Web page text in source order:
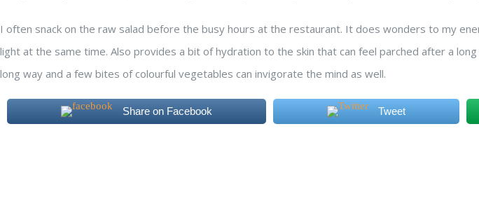
I often snack on the raw salad before the busy hours at the restaurant. It does wonders to my
light at the same time. Also provides a bit of hydration to the skin that can feel parched after a
long way and a few bites of colourful vegetables can invigorate the mind as well.
Share on Facebook Tweet